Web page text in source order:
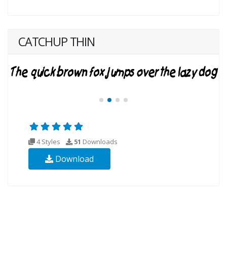
CATCHUP THIN
4 Styles 51 Downloads
Download